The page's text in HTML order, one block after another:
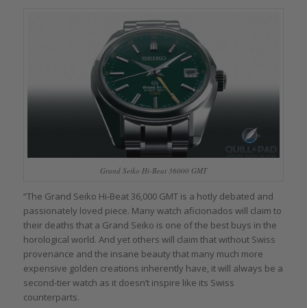
Grand Seiko Hi-Beat 36000 GMT
“The Grand Seiko Hi-Beat 36,000 GMT is a hotly debated and
passionately loved piece. Many watch aficionados will claim to
their deaths that a Grand Seiko is one of the best buys in the
horological world. And yet others will claim that without Swiss
provenance and the insane beauty that many much more
expensive golden creations inherently have, it will always be a
second-tier watch as it doesn’t inspire like its Swiss
counterparts.